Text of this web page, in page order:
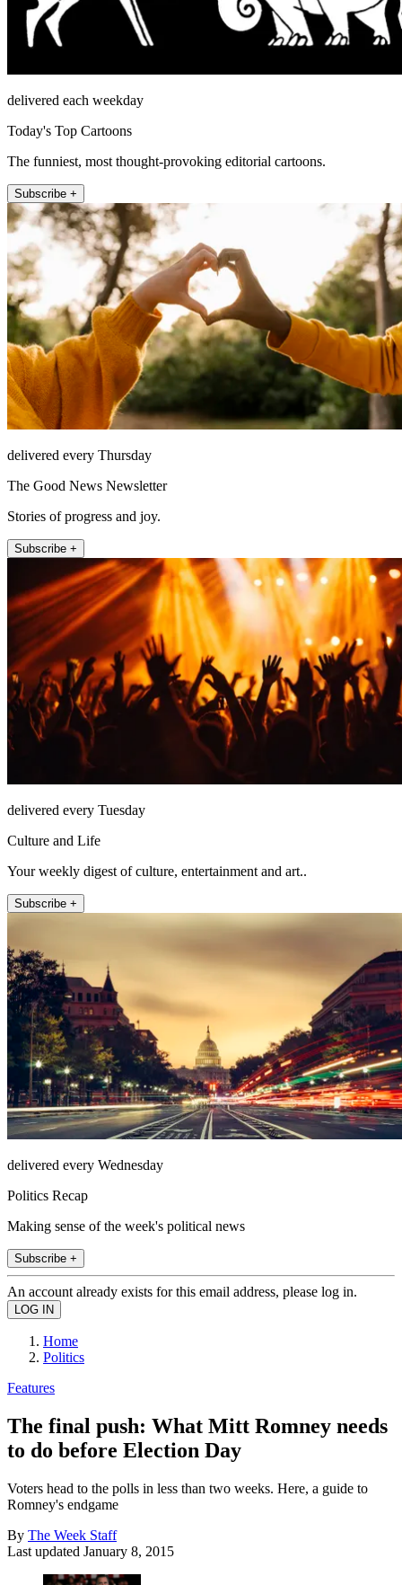
delivered each weekday
Today's Top Cartoons
The funniest, most thought-provoking editorial cartoons.
Subscribe +
delivered every Thursday
The Good News Newsletter
Stories of progress and joy.
Subscribe +
delivered every Tuesday
Culture and Life
Your weekly digest of culture, entertainment and art..
Subscribe +
delivered every Wednesday
Politics Recap
Making sense of the week's political news
Subscribe +
An account already exists for this email address, please log in.
Home
Politics
Features
The final push: What Mitt Romney needs
to do before Election Day
Voters head to the polls in less than two weeks. Here, a guide to
Romney's endgame
By The Week Staff
Last updated January 8, 2015